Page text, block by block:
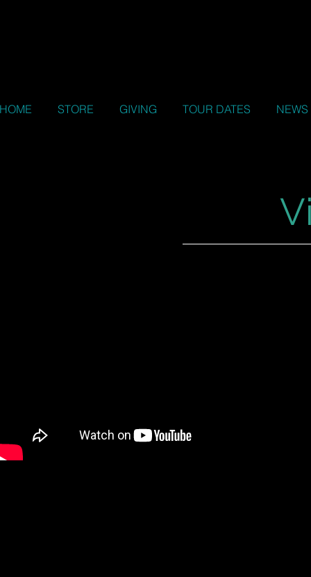
STORE GIVING TOUR DATES NEWS